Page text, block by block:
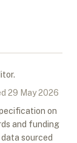
.
29 May 2026
on
and funding
sourced